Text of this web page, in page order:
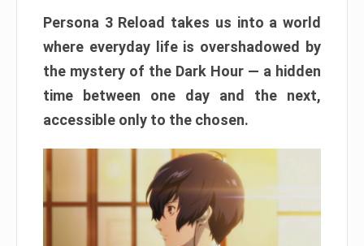
Persona 3 Reload takes us into a world
where everyday life is overshadowed by
the mystery of the Dark Hour — a hidden
time between one day and the next,
accessible only to the chosen.